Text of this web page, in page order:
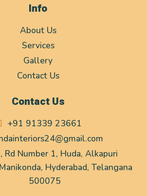
Info
About Us
Services
Gallery
Contact Us
Contact Us
+91 91339 23661
Number 1, Huda, Alkapuri
Hyderabad, Telangana
500075